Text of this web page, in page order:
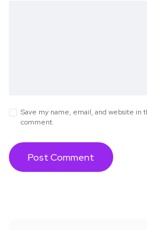
Save my name, email, and website in
comment.